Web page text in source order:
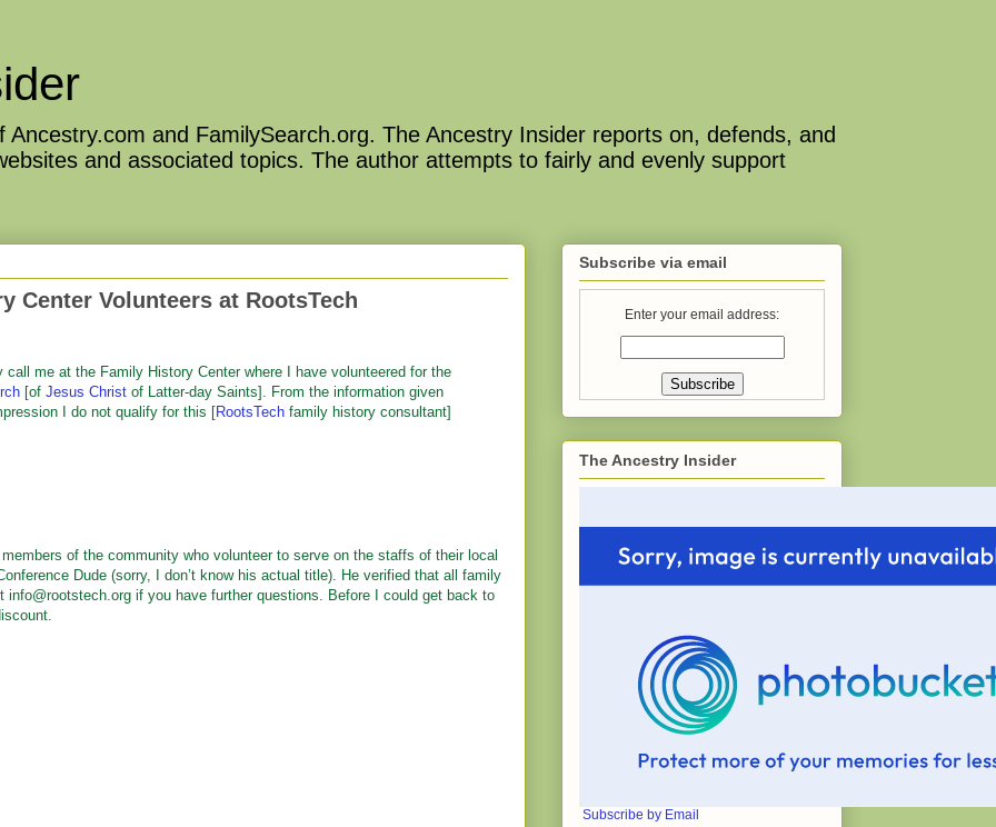
and FamilySearch.org. The Ancestry Insider reports on, defends, and
and associated topics. The author attempts to fairly and evenly support
Center Volunteers at RootsTech
me at the Family History Center where I have volunteered for the
[of Jesus Christ of Latter-day Saints]. From the information given
I do not qualify for this [RootsTech family history consultant]
of the community who volunteer to serve on the staffs of their local
Dude (sorry, I don’t know his actual title). He verified that all family
if you have further questions. Before I could get back to
Subscribe via email
Enter your email address:
The Ancestry Insider
Subscribe by Email